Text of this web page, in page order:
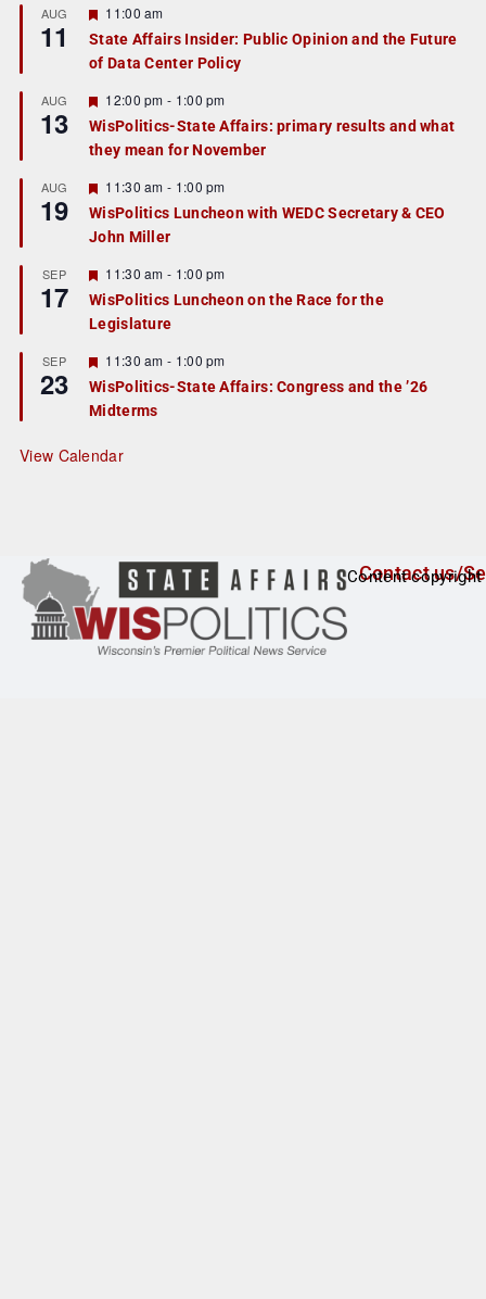
AUG
11
F
a
t
r
e
d
11:00 am
State Affairs Insider: Public Opinion and the Future
of Data Center Policy
AUG
13
F
e
a
t
r
e
d
12:00 pm - 1:00 pm
WisPolitics-State Affairs: primary results and what
they mean for November
AUG
19
F
e
a
t
r
e
d
11:30 am - 1:00 pm
WisPolitics Luncheon with WEDC Secretary & CEO
John Miller
SEP
17
F
e
a
t
r
e
d
11:30 am - 1:00 pm
WisPolitics Luncheon on the Race for the
Legislature
SEP
23
F
e
a
t
r
e
11:30 am - 1:00 pm
WisPolitics-State Affairs: Congress and the ’26
Midterms
View Calendar
Contact us/
Content